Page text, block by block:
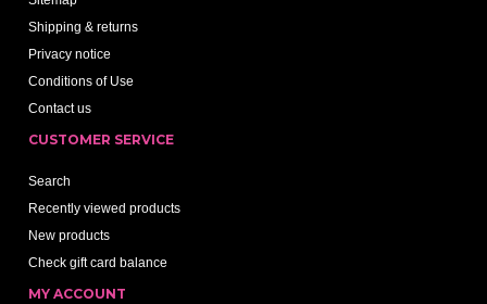
Shipping & returns
Privacy notice
Conditions of Use
Contact us
CUSTOMER SERVICE
Search
Recently viewed products
New products
Check gift card balance
MY ACCOUNT